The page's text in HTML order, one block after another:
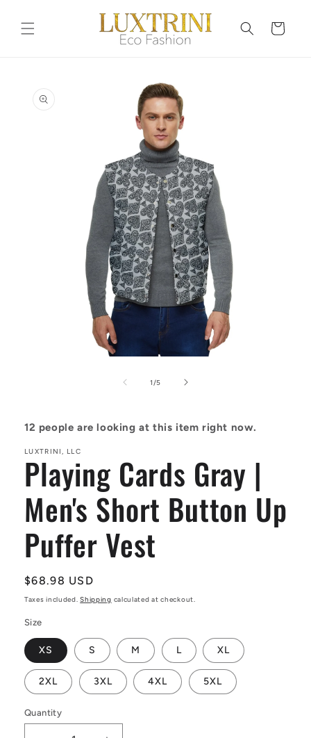
content
Cart
information
1 /of
5
12 people are looking at this item right now.
LUXTRINI, LLC
Playing Cards Gray |
Men's Short Button Up
Puffer Vest
Regular
price
$68.98 USD
Taxes included.Shipping calculated at checkout.
Size
XS S M L XL
2XL 3XL 4XL 5XL
Quantity